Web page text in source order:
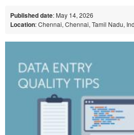
Published date: May 14, 2026
Location: Chennai, Chennai, Tamil Nadu,